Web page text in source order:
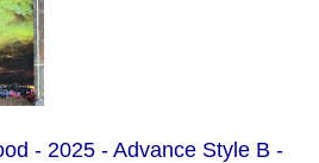
- 2025 - Advance Style B -